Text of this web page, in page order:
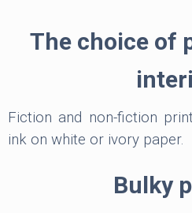
The choice of
Fiction and non-fiction
ink on white or ivory paper.
Bulky